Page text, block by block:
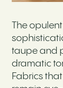
The
taupe and
dramatic
Fabrics